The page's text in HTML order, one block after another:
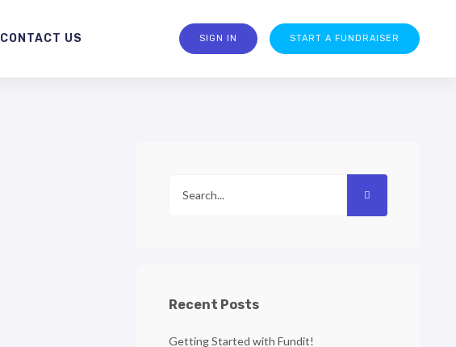
CONTACT US SIGN IN START A FUNDRAISER
Recent Posts
Getting Started with Fundit!